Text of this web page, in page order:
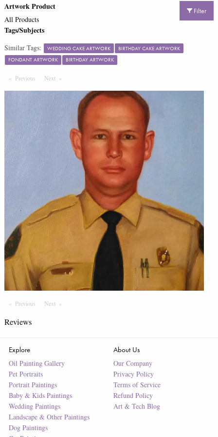
Filter
Artwork Product
All Products
Tags/Subjects
Similar Tags: WEDDING CAKE ARTWORK
BIRTHDAY CAKE ARTWORK
FONDANT ARTWORK
BIRTHDAY ARTWORK
Previous PageNext Page
Previous PageNext Page
Reviews
Explore
Oil Painting Gallery
Pet Portraits
Portrait Paintings
Baby & Kids Paintings
Wedding Paintings
Landscape & Other Paintings
Dog Paintings
About Us
Our Company
Privacy Policy
Terms of Service
Refund Policy
Art & Tech Blog